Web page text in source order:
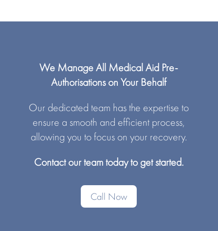
We Manage All Medical Aid Pre-
Authorisations on Your Behalf
Our dedicated team has the expertise to
ensure a smooth and efficient process,
allowing you to focus on your recovery.
Contact our team today to get started.
Call Now